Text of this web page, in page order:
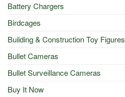
Battery Chargers
Birdcages
Building & Construction Toy Figures
Bullet Cameras
Bullet Surveillance Cameras
Buy It Now